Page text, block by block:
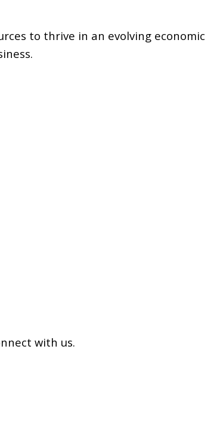
to thrive in an evolving economic
with us.